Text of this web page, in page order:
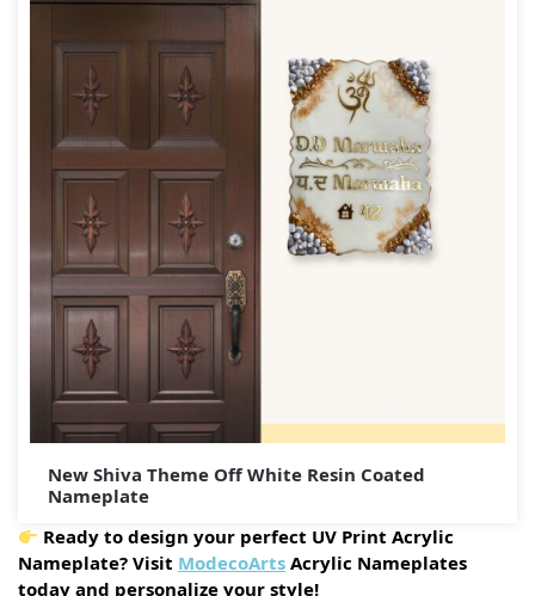
New Shiva Theme Off White Resin Coated
Nameplate
Ready to design your perfect UV Print Acrylic
Nameplate? Visit ModecoArts Acrylic Nameplates
today and personalize your style!